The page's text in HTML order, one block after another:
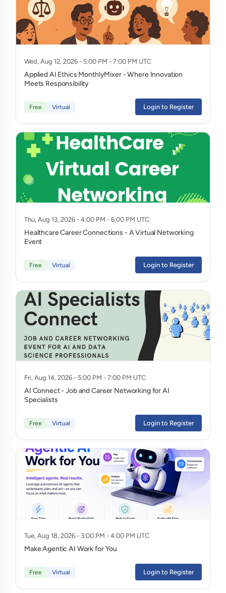
Wed, Aug 12, 2026 - 5:00 PM - 7:00 PM UTC
Applied AI Ethics MonthlyMixer - Where Innovation
Meets Responsibility
Free Virtual Login to Register
Thu, Aug 13, 2026 - 4:00 PM - 6:00 PM UTC
Healthcare Career Connections - A Virtual Networking
Event
Free Virtual Login to Register
Fri, Aug 14, 2026 - 5:00 PM - 7:00 PM UTC
AI Connect - Job and Career Networking for AI
Specialists
Free Virtual Login to Register
Tue, Aug 18, 2026 - 3:00 PM - 4:00 PM UTC
Make Agentic AI Work for You
Free Virtual Login to Register